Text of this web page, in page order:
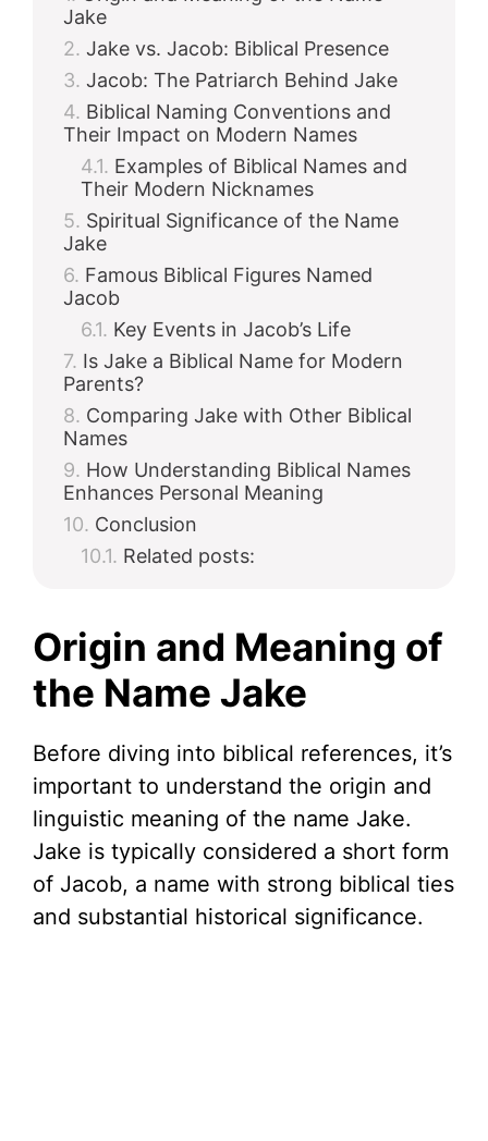
Jake
Jake vs. Jacob: Biblical Presence
Jacob: The Patriarch Behind Jake
Biblical Naming Conventions and
Their Impact on Modern Names
Examples of Biblical Names and
Their Modern Nicknames
Spiritual Significance of the Name
Jake
Famous Biblical Figures Named
Jacob
Key Events in Jacob’s Life
Is Jake a Biblical Name for Modern
Parents?
Comparing Jake with Other Biblical
Names
How Understanding Biblical Names
Enhances Personal Meaning
Conclusion
Related posts:
Origin and Meaning of
the Name Jake
Before diving into biblical references, it’s
important to understand the origin and
linguistic meaning of the name Jake.
Jake is typically considered a short form
of Jacob, a name with strong biblical ties
and substantial historical significance.